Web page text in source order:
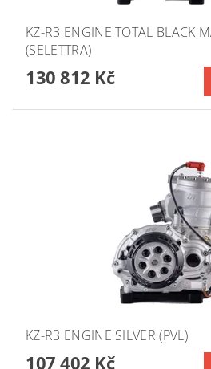
KZ-R3 ENGINE TOTAL BLACK
(SELETTRA)
130 812 Kč
KZ-R3 ENGINE SILVER (PVL)
107 402 Kč